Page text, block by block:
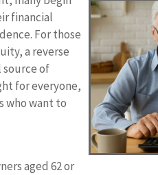
financial
For those
a reverse
source of
for everyone,
who want to
aged 62 or